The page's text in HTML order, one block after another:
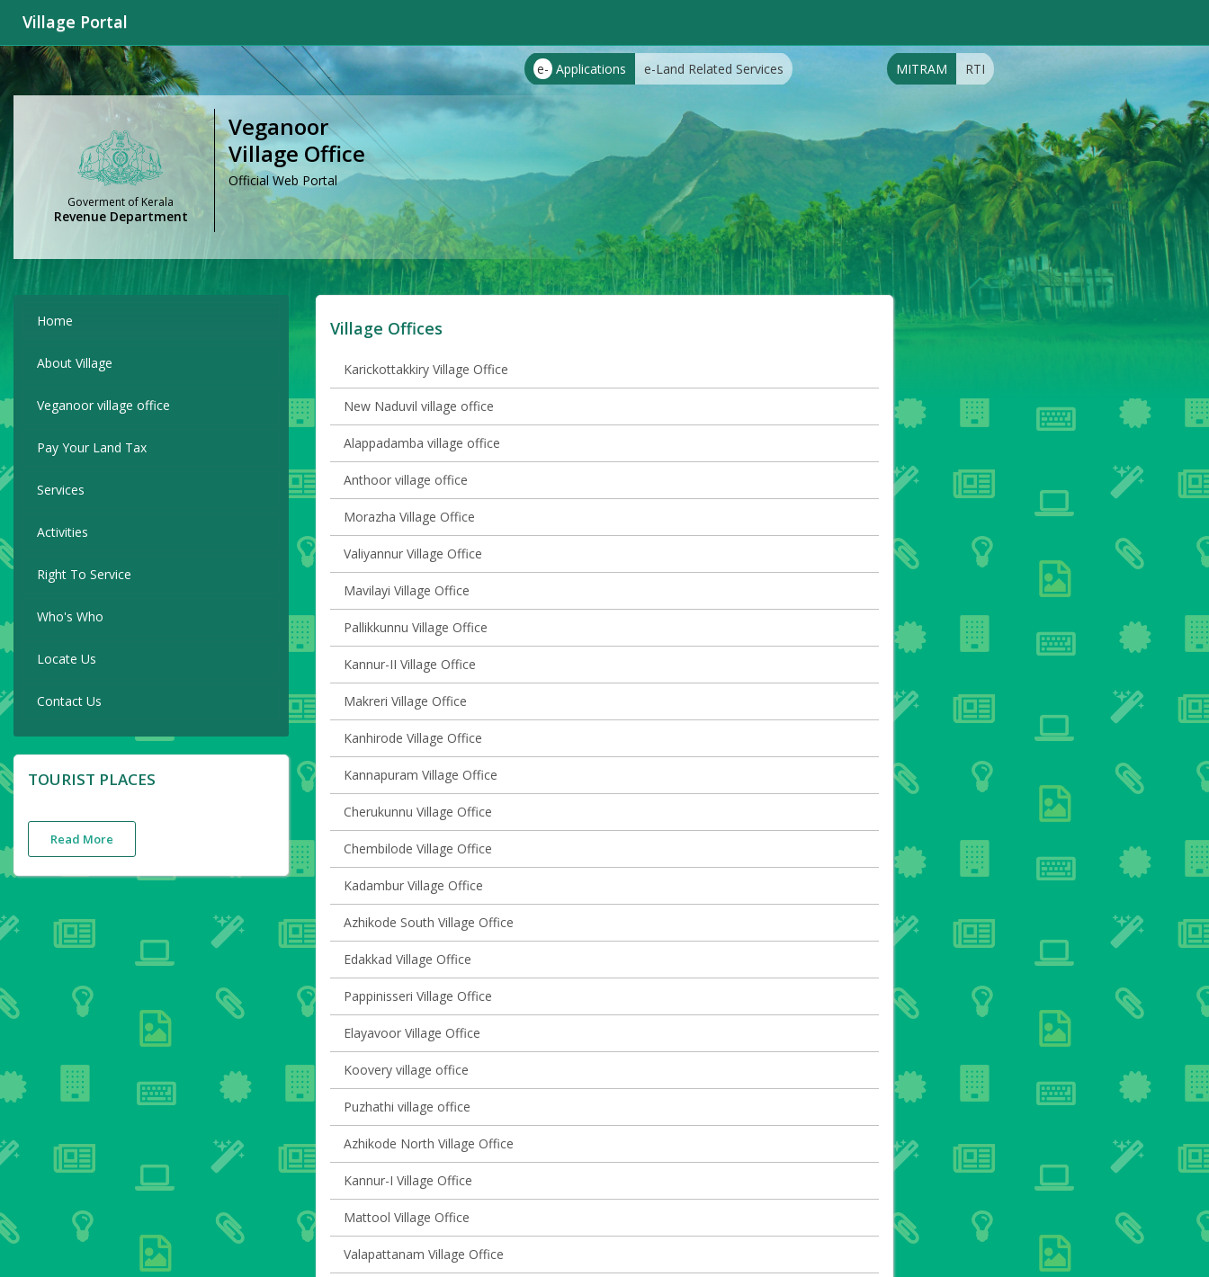
Village Portal
e- Applications e-Land Related Services MITRAM RTI
Goverment of Kerala
Revenue Department
Veganoor
Village Office
Official Web Portal
Home
About Village
Veganoor village office
Pay Your Land Tax
Services
Activities
Right To Service
Who's Who
Locate Us
Contact Us
TOURIST PLACES
Read More
Village Offices
Karickottakkiry Village Office
New Naduvil village office
Alappadamba village office
Anthoor village office
Morazha Village Office
Valiyannur Village Office
Mavilayi Village Office
Pallikkunnu Village Office
Kannur-II Village Office
Makreri Village Office
Kanhirode Village Office
Kannapuram Village Office
Cherukunnu Village Office
Chembilode Village Office
Kadambur Village Office
Azhikode South Village Office
Edakkad Village Office
Pappinisseri Village Office
Elayavoor Village Office
Koovery village office
Puzhathi village office
Azhikode North Village Office
Kannur-I Village Office
Mattool Village Office
Valapattanam Village Office